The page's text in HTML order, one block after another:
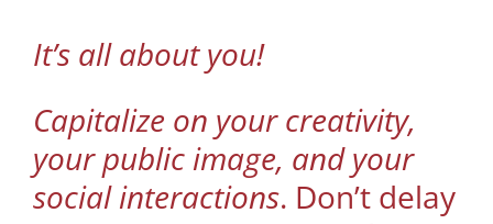
It’s all about you!
Capitalize on your creativity,
your public image, and your
social interactions. Don’t delay